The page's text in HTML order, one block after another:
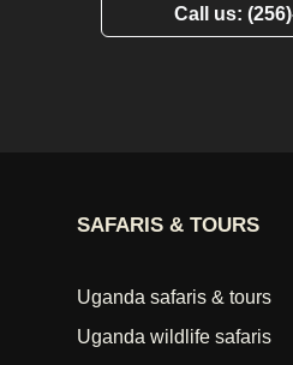
Call us:
SAFARIS & TOURS
Uganda safaris & tours
Uganda wildlife safaris